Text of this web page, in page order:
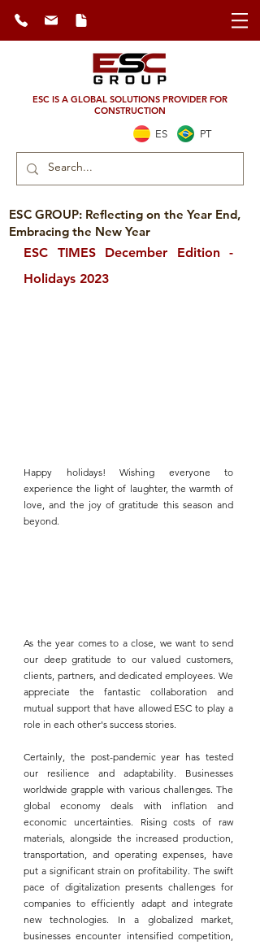
ESC IS A GLOBAL SOLUTIONS PROVIDER FOR
CONSTRUCTION
ES PT
ESC GROUP: Reflecting on the Year End,
Embracing the New Year
ESC TIMES December Edition -
Holidays 2023
Happy holidays! Wishing everyone to
experience the light of laughter, the warmth of
love, and the joy of gratitude this season and
beyond.
As the year comes to a close, we want to send
our deep gratitude to our valued customers,
clients, partners, and dedicated employees. We
appreciate the fantastic collaboration and
mutual support that have allowed ESC to play a
role in each other's success stories.
Certainly, the post-pandemic year has tested
our resilience and adaptability. Businesses
worldwide grapple with various challenges. The
global economy deals with inflation and
economic uncertainties. Rising costs of raw
materials, alongside the increased production,
transportation, and operating expenses, have
put a significant strain on profitability. The swift
pace of digitalization presents challenges for
companies to efficiently adapt and integrate
new technologies. In a globalized market,
businesses encounter intensified competition,